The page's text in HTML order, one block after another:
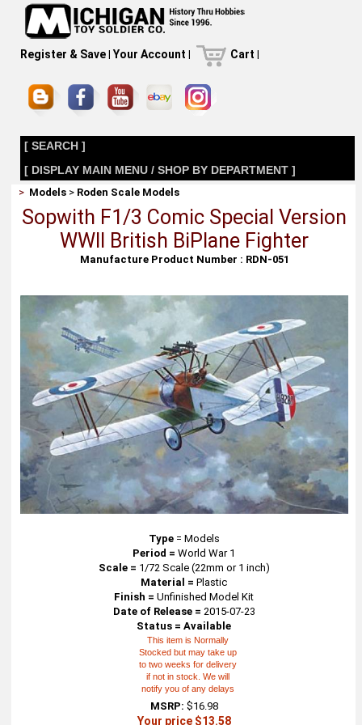
Register & Save| Your Account | Cart |
[ SEARCH ]
[ DISPLAY MAIN MENU / SHOP BY DEPARTMENT ]
> Models > Roden Scale Models
Sopwith F1/3 Comic Special Version
WWII British BiPlane Fighter
Manufacture Product Number : RDN-051
Type= Models
Period =World War 1
Scale = 1/72 Scale (22mm or 1 inch)
Material = Plastic
Finish = Unfinished Model Kit
Date of Release = 2015-07-23
Status = Available
This item is Normally
Stocked but may take up
to two weeks for delivery
if not in stock. We will
notify you of any delays
MSRP: $16.98
Your price $13.58